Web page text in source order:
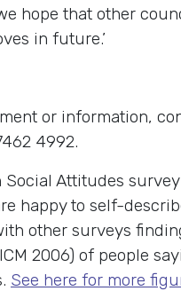
hope that other
in future.’
or information,
4992.
Social Attitudes
happy to self-
other surveys
2006) of people
See here for more